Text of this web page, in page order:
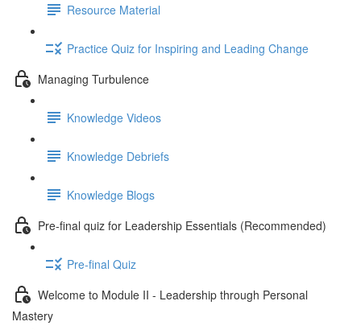
Resource Material
Practice Quiz for Inspiring and Leading Change
Managing Turbulence
Knowledge Videos
Knowledge Debriefs
Knowledge Blogs
Pre-final quiz for Leadership Essentials (Recommended)
Pre-final Quiz
Welcome to Module II - Leadership through Personal
Mastery